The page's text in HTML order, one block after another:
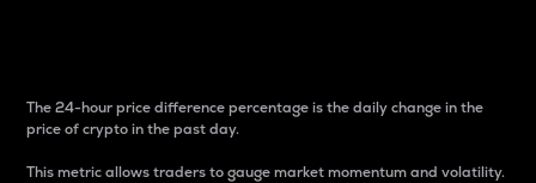
The 24-hour price difference percentage is the daily change in the
price of crypto in the past day.
This metric allows traders to gauge market momentum and volatility.